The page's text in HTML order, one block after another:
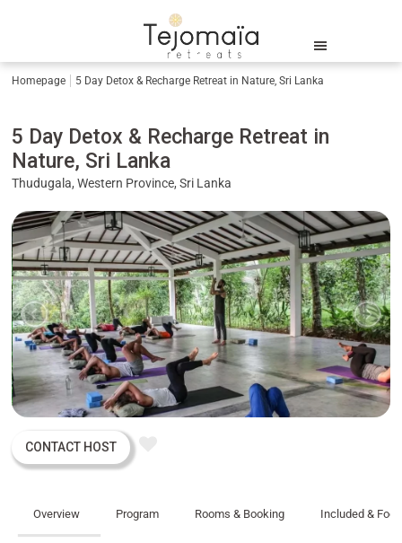
Homepage 5 Day Detox & Recharge Retreat in Nature, Sri Lanka
5 Day Detox & Recharge Retreat in
Nature, Sri Lanka
Thudugala, Western Province, Sri Lanka
CONTACT HOST
Overview Program Rooms & Booking Included & Food